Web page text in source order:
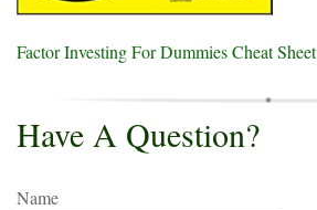
Factor Investing For Dummies Cheat Sheet
Have A Question?
Name